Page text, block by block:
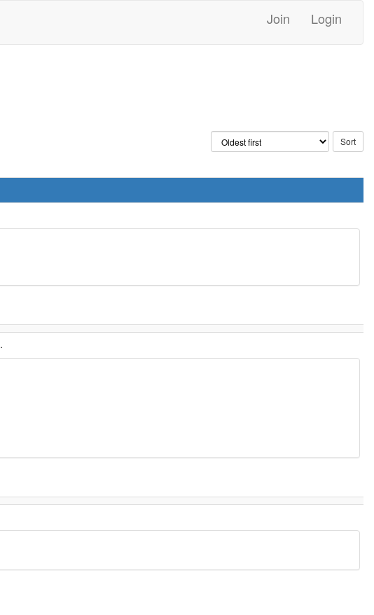
Join Login
.